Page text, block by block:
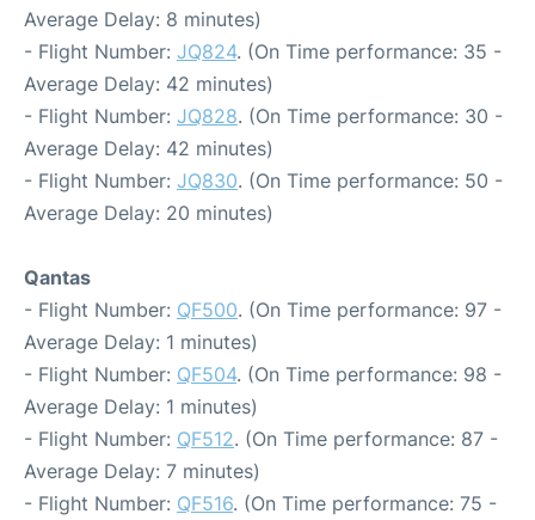
Average Delay: 8 minutes)
- Flight Number: JQ824. (On Time performance: 35 -
Average Delay: 42 minutes)
- Flight Number: JQ828. (On Time performance: 30 -
Average Delay: 42 minutes)
- Flight Number: JQ830. (On Time performance: 50 -
Average Delay: 20 minutes)
Qantas
- Flight Number: QF500. (On Time performance: 97 -
Average Delay: 1 minutes)
- Flight Number: QF504. (On Time performance: 98 -
Average Delay: 1 minutes)
- Flight Number: QF512. (On Time performance: 87 -
Average Delay: 7 minutes)
- Flight Number: QF516. (On Time performance: 75 -